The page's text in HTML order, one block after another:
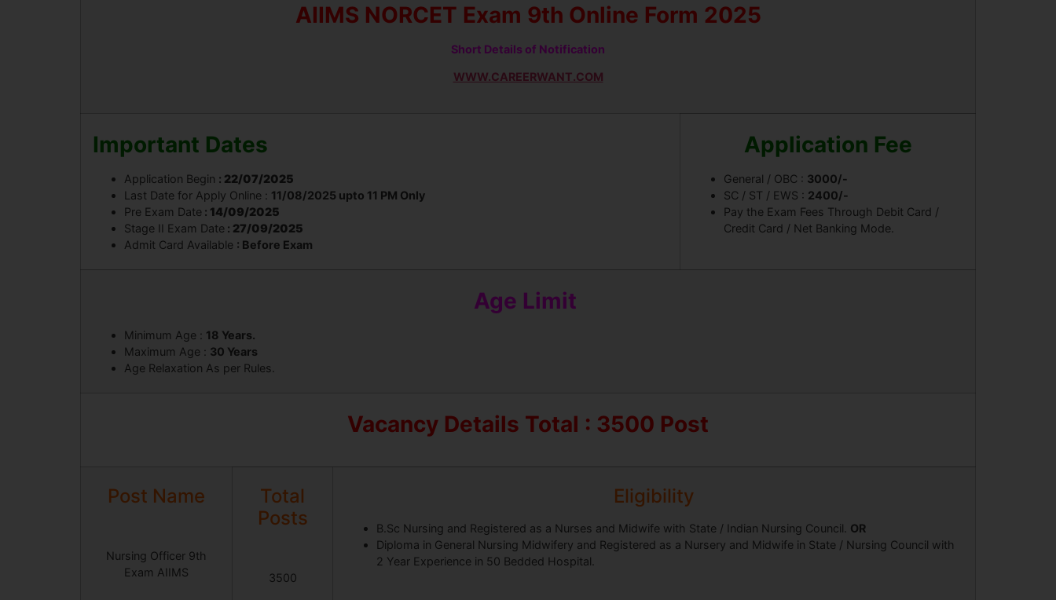
AIIMS NORCET Exam 9th Online Form 2025
Short Details of Notification
WWW.CAREERWANT.COM
Important Dates
Application Begin : 22/07/2025
Last Date for Apply Online : 11/08/2025 upto 11 PM Only
Pre Exam Date : 14/09/2025
Stage II Exam Date : 27/09/2025
Admit Card Available : Before Exam
Application Fee
General / OBC : 3000/-
SC / ST / EWS : 2400/-
Pay the Exam Fees Through Debit Card /
Credit Card / Net Banking Mode.
Age Limit
Minimum Age : 18 Years.
Maximum Age : 30 Years
Age Relaxation As per Rules.
Vacancy Details Total : 3500 Post
Post Name
Nursing Officer 9th
Exam AIIMS
Total
Posts
3500
Eligibility
B.Sc Nursing and Registered as a Nurses and Midwife with State / Indian Nursing Council. OR
Diploma in General Nursing Midwifery and Registered as a Nursery and Midwife in State / Nursing Council with
2 Year Experience in 50 Bedded Hospital.